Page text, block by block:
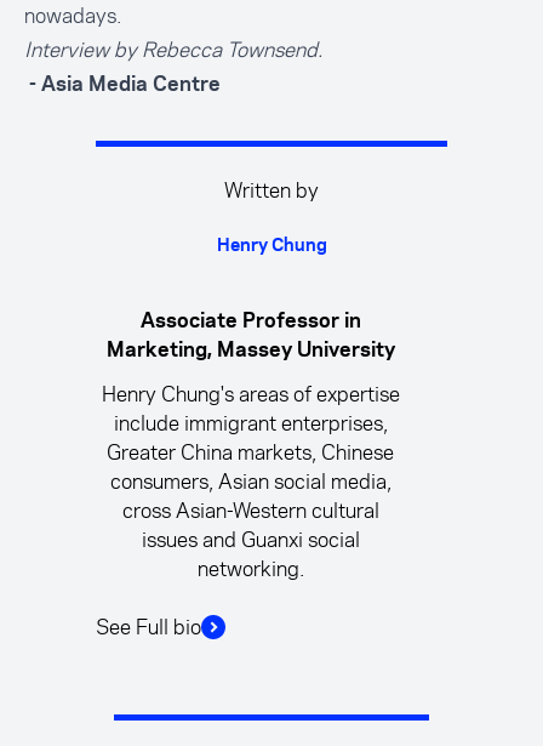
nowadays.
Interview by Rebecca Townsend.
- Asia Media Centre
Written by
Henry Chung
Associate Professor in
Marketing, Massey University
Henry Chung's areas of expertise
include immigrant enterprises,
Greater China markets, Chinese
consumers, Asian social media,
cross Asian-Western cultural
issues and Guanxi social
networking.
See Full bio